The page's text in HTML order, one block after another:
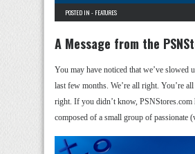
POSTED IN - FEATURES
A Message from the
You may have noticed that we’ve slowed
last few months. We’re all right. You’re
right. If you didn’t know, PSNStores.com
composed of a small group of passionate